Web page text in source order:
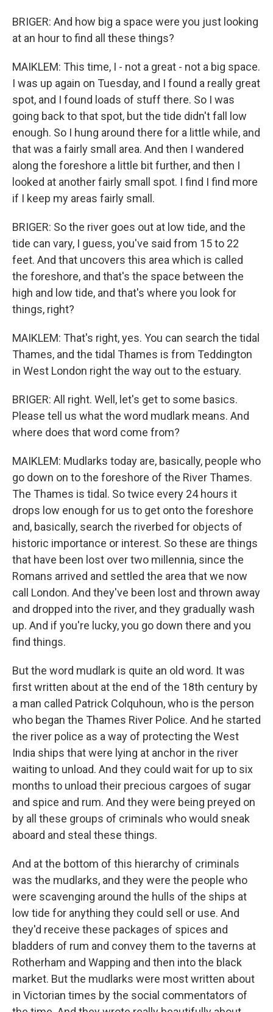
BRIGER: And how big a space were you just looking
at an hour to find all these things?
MAIKLEM: This time, I - not a great - not a big space.
I was up again on Tuesday, and I found a really great
spot, and I found loads of stuff there. So I was
going back to that spot, but the tide didn't fall low
enough. So I hung around there for a little while, and
that was a fairly small area. And then I wandered
along the foreshore a little bit further, and then I
looked at another fairly small spot. I find I find more
if I keep my areas fairly small.
BRIGER: So the river goes out at low tide, and the
tide can vary, I guess, you've said from 15 to 22
feet. And that uncovers this area which is called
the foreshore, and that's the space between the
high and low tide, and that's where you look for
things, right?
MAIKLEM: That's right, yes. You can search the tidal
Thames, and the tidal Thames is from Teddington
in West London right the way out to the estuary.
BRIGER: All right. Well, let's get to some basics.
Please tell us what the word mudlark means. And
where does that word come from?
MAIKLEM: Mudlarks today are, basically, people who
go down on to the foreshore of the River Thames.
The Thames is tidal. So twice every 24 hours it
drops low enough for us to get onto the foreshore
and, basically, search the riverbed for objects of
historic importance or interest. So these are things
that have been lost over two millennia, since the
Romans arrived and settled the area that we now
call London. And they've been lost and thrown away
and dropped into the river, and they gradually wash
up. And if you're lucky, you go down there and you
find things.
But the word mudlark is quite an old word. It was
first written about at the end of the 18th century by
a man called Patrick Colquhoun, who is the person
who began the Thames River Police. And he started
the river police as a way of protecting the West
India ships that were lying at anchor in the river
waiting to unload. And they could wait for up to six
months to unload their precious cargoes of sugar
and spice and rum. And they were being preyed on
by all these groups of criminals who would sneak
aboard and steal these things.
And at the bottom of this hierarchy of criminals
was the mudlarks, and they were the people who
were scavenging around the hulls of the ships at
low tide for anything they could sell or use. And
they'd receive these packages of spices and
bladders of rum and convey them to the taverns at
Rotherham and Wapping and then into the black
market. But the mudlarks were most written about
in Victorian times by the social commentators of